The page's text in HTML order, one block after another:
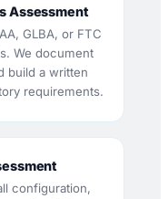
Assessment
GLBA, or FTC
We document
build a written
requirements.
configuration,